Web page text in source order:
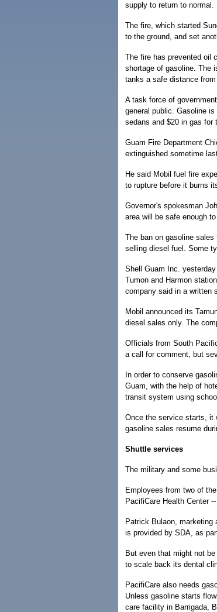
supply to return to normal.
The fire, which started
to the ground, and set
The fire has prevented oil
shortage of gasoline. The
tanks a safe distance
A task force of
general public. Gasoline
sedans and $20 in gas
Guam Fire Department
extinguished sometime
He said Mobil fuel fire
to rupture before it burns
Governor's spokesman
area will be safe enough to
The ban on gasoline
selling diesel fuel. Some
Shell Guam Inc.
Tumon and Harmon
company said in a written
Mobil announced its
diesel sales only. The
Officials from South
a call for comment, but
In order to conserve
Guam, with the help of
transit system using
Once the service starts, it
gasoline sales resume
Shuttle services
The military and some
Employees from two of
PacifiCare Health Center
Patrick Bulaon, marketing
is provided by SDA, as
But even that might not
to scale back its dental
PacifiCare also needs
Unless gasoline starts
care facility in Barrigada,